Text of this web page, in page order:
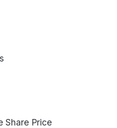
Share Price